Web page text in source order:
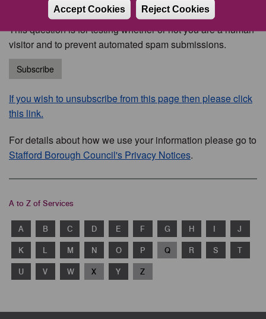
Accept Cookies Reject Cookies
This question is for testing whether or not you are a human
visitor and to prevent automated spam submissions.
Subscribe
If you wish to unsubscribe from this page then please click
this link.
For details about how we use your information please go to
Stafford Borough Council's Privacy Notices.
A to Z of Services
A B C D E F G H I J
K L M N O P Q R S T
U V W X Y Z